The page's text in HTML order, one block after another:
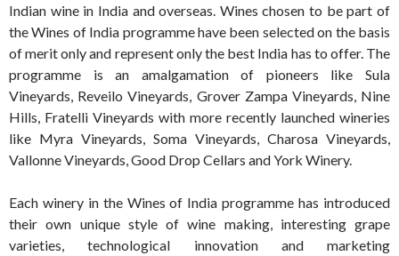
Indian wine in India and overseas. Wines chosen to be part of
the Wines of India programme have been selected on the basis
of merit only and represent only the best India has to offer. The
programme is an amalgamation of pioneers like Sula
Vineyards, Reveilo Vineyards, Grover Zampa Vineyards, Nine
Hills, Fratelli Vineyards with more recently launched wineries
like Myra Vineyards, Soma Vineyards, Charosa Vineyards,
Vallonne Vineyards, Good Drop Cellars and York Winery.
Each winery in the Wines of India programme has introduced
their own unique style of wine making, interesting grape
varieties, technological innovation and marketing